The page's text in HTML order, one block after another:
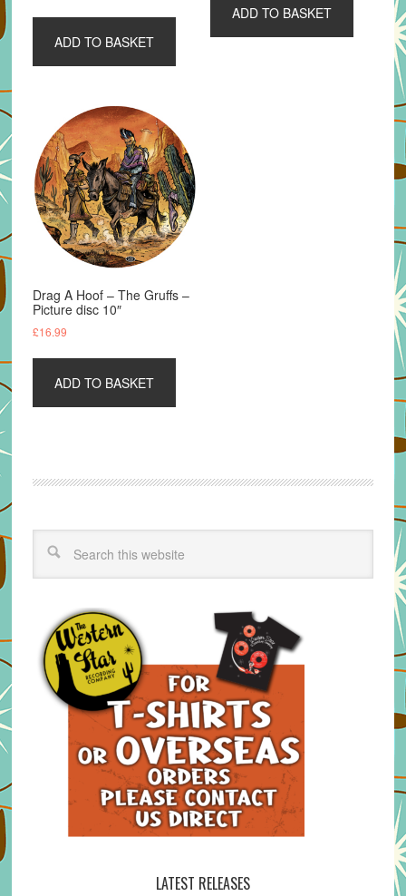
£15.99.£9.99.
ADD TO BASKET
£8.99.£5.99.
ADD TO BASKET
Drag A Hoof – The Gruffs –
Picture disc 10″
£16.99
ADD TO BASKET
LATEST RELEASES